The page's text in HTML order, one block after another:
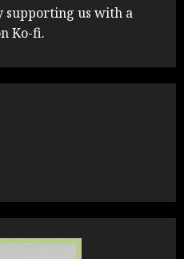
supporting us with a
Ko-fi.